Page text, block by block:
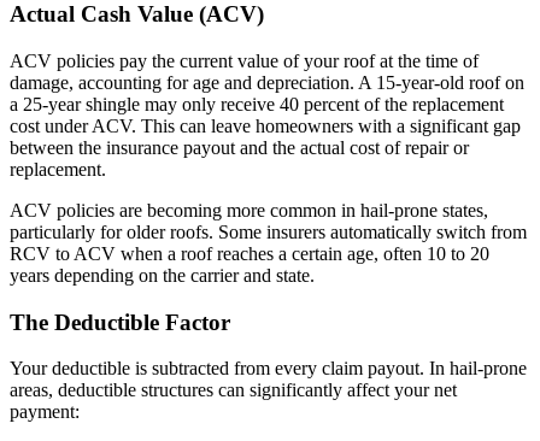
Actual Cash Value (ACV)
ACV policies pay the current value of your roof at the time of
damage, accounting for age and depreciation. A 15-year-old roof on
a 25-year shingle may only receive 40 percent of the replacement
cost under ACV. This can leave homeowners with a significant gap
between the insurance payout and the actual cost of repair or
replacement.
ACV policies are becoming more common in hail-prone states,
particularly for older roofs. Some insurers automatically switch from
RCV to ACV when a roof reaches a certain age, often 10 to 20
years depending on the carrier and state.
The Deductible Factor
Your deductible is subtracted from every claim payout. In hail-prone
areas, deductible structures can significantly affect your net
payment: